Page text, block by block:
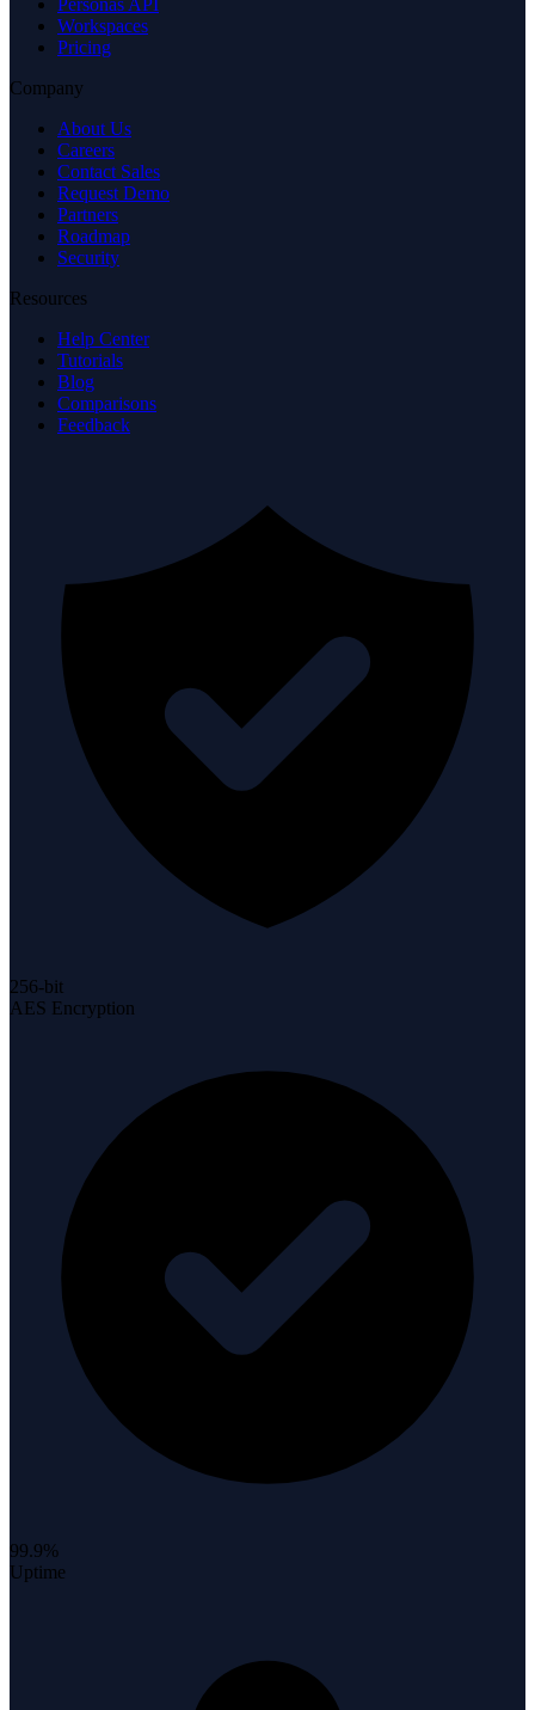
Personas API
Workspaces
Pricing
Company
About Us
Careers
Contact Sales
Request Demo
Partners
Roadmap
Security
Resources
Help Center
Tutorials
Blog
Comparisons
Feedback
256-bit
AES Encryption
99.9%
Uptime